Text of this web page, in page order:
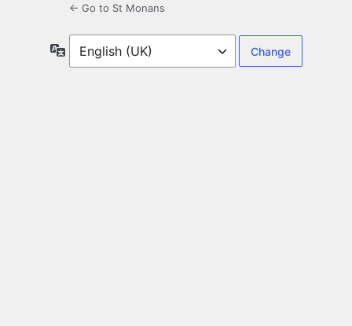
← Go to St Monans
Language